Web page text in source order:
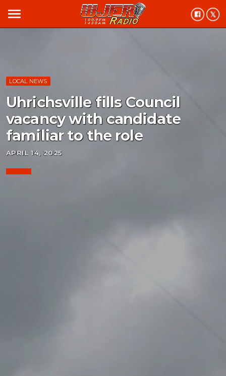
menu
LOCAL NEWS
Uhrichsville fills Council
vacancy with candidate
familiar to the role
APRIL 14, 2025